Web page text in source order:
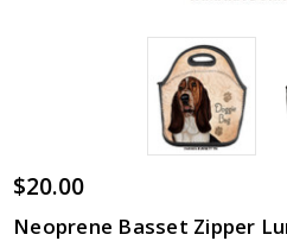
$20.00
Neoprene Basset Zipper